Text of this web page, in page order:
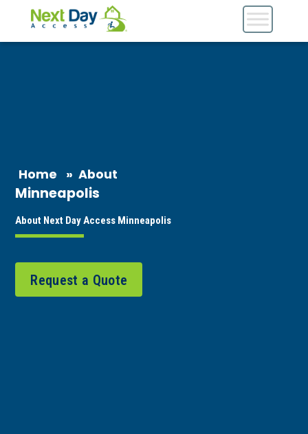
Home » About
Minneapolis
About Next Day Access Minneapolis
Request a Quote